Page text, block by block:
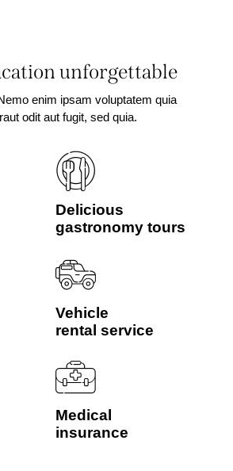
unforgettable
enim ipsam voluptatem quia
odit aut fugit, sed quia.
Delicious
gastronomy tours
Vehicle
rental service
Medical
insurance